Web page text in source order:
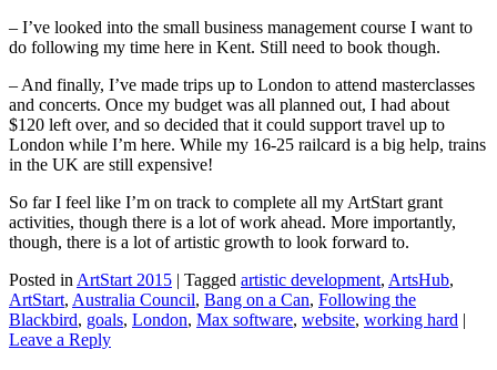
– I’ve looked into the small business management course I want to
do following my time here in Kent. Still need to book though.
– And finally, I’ve made trips up to London to attend masterclasses
and concerts. Once my budget was all planned out, I had about
$120 left over, and so decided that it could support travel up to
London while I’m here. While my 16-25 railcard is a big help, trains
in the UK are still expensive!
So far I feel like I’m on track to complete all my ArtStart grant
activities, though there is a lot of work ahead. More importantly,
though, there is a lot of artistic growth to look forward to.
Posted in ArtStart 2015 | Tagged artistic development, ArtsHub,
ArtStart, Australia Council, Bang on a Can, Following the
Blackbird, goals, London, Max software, website, working hard |
Leave a Reply